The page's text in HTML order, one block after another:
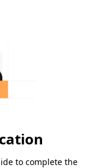
to complete the